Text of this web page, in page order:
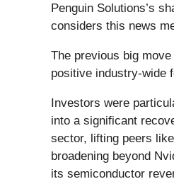
Penguin Solutions’s
considers this news
The previous big
positive industry-wide
Investors were
into a significant
sector, lifting peers
broadening beyond
its semiconductor